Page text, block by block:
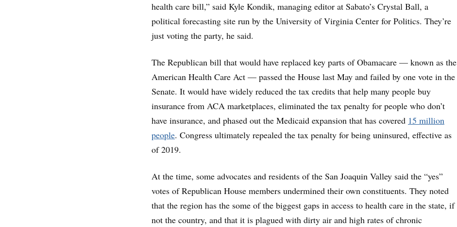
health care bill,” said Kyle Kondik, managing editor at Sabato’s Crystal Ball, a
political forecasting site run by the University of Virginia Center for Politics. They’re
just voting the party, he said.
The Republican bill that would have replaced key parts of Obamacare — known as the
American Health Care Act — passed the House last May and failed by one vote in the
Senate. It would have widely reduced the tax credits that help many people buy
insurance from ACA marketplaces, eliminated the tax penalty for people who don’t
have insurance, and phased out the Medicaid expansion that has covered 15 million
people. Congress ultimately repealed the tax penalty for being uninsured, effective as
of 2019.
At the time, some advocates and residents of the San Joaquin Valley said the “yes”
votes of Republican House members undermined their own constituents. They noted
that the region has the some of the biggest gaps in access to health care in the state, if
not the country, and that it is plagued with dirty air and high rates of chronic